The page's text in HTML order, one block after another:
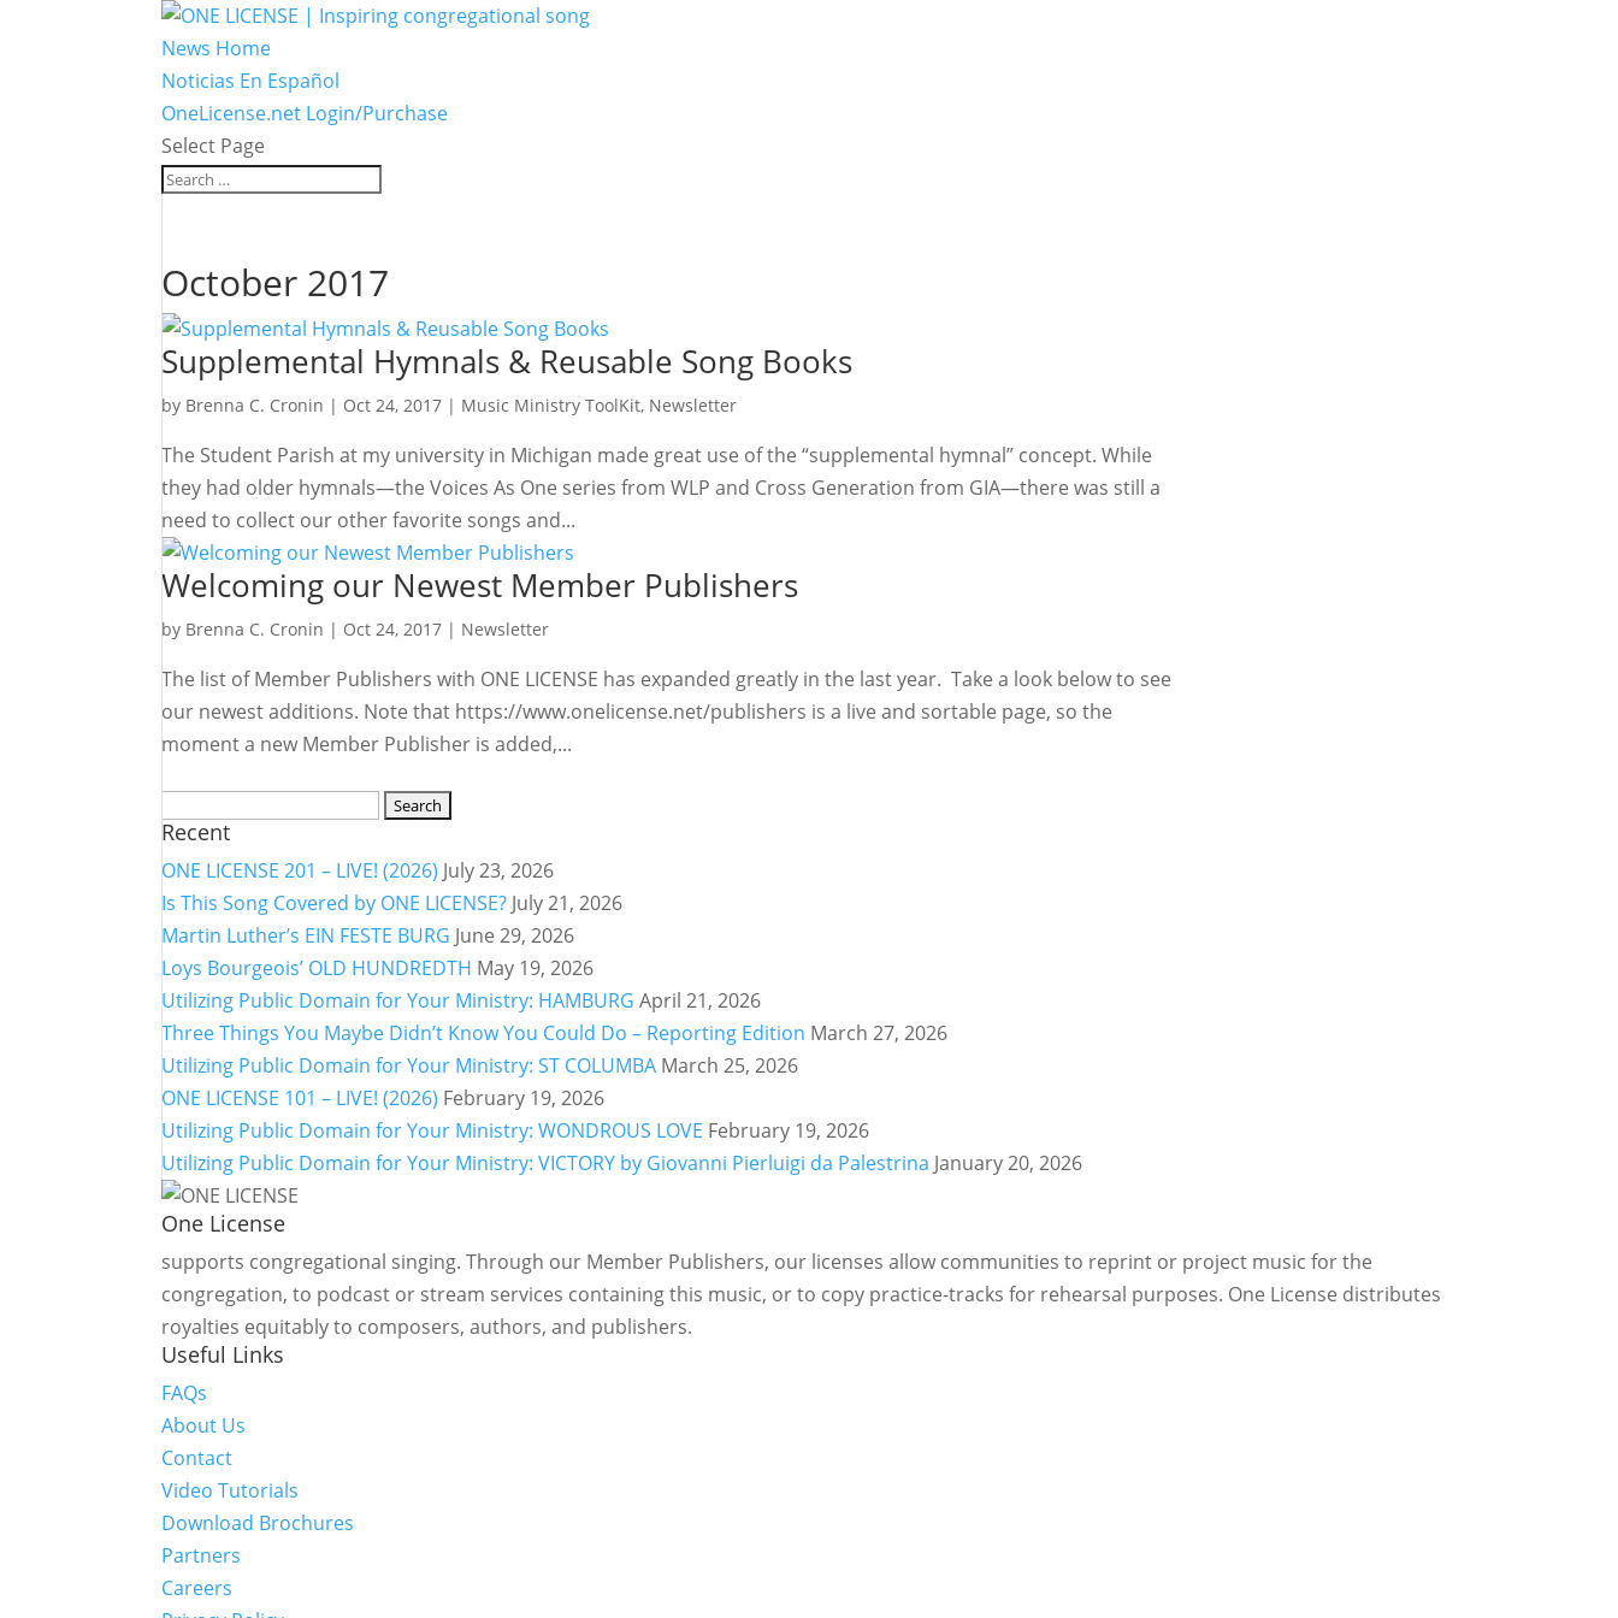
News Home
Noticias En Español
OneLicense.net Login/Purchase
Select Page
October 2017
Supplemental Hymnals & Reusable Song Books
by Brenna C. Cronin | Oct 24, 2017 | Music Ministry ToolKit, Newsletter
The Student Parish at my university in Michigan made great use of the “supplemental hymnal” concept. While
they had older hymnals—the Voices As One series from WLP and Cross Generation from GIA—there was still a
need to collect our other favorite songs and...
Welcoming our Newest Member Publishers
by Brenna C. Cronin | Oct 24, 2017 | Newsletter
The list of Member Publishers with ONE LICENSE has expanded greatly in the last year. Take a look below to see
our newest additions. Note that https://www.onelicense.net/publishers is a live and sortable page, so the
moment a new Member Publisher is added,...
for:
Recent
ONE LICENSE 201 – LIVE! (2026) July 23, 2026
Is This Song Covered by ONE LICENSE? July 21, 2026
Martin Luther’s EIN FESTE BURG June 29, 2026
Loys Bourgeois’ OLD HUNDREDTH May 19, 2026
Utilizing Public Domain for Your Ministry: HAMBURG April 21, 2026
Three Things You Maybe Didn’t Know You Could Do – Reporting Edition March 27, 2026
Utilizing Public Domain for Your Ministry: ST COLUMBA March 25, 2026
ONE LICENSE 101 – LIVE! (2026) February 19, 2026
Utilizing Public Domain for Your Ministry: WONDROUS LOVE February 19, 2026
Utilizing Public Domain for Your Ministry: VICTORY by Giovanni Pierluigi da Palestrina January 20, 2026
One License
supports congregational singing. Through our Member Publishers, our licenses allow communities to reprint or project music for the
congregation, to podcast or stream services containing this music, or to copy practice-tracks for rehearsal purposes. One License distributes
royalties equitably to composers, authors, and publishers.
Useful Links
FAQs
About Us
Contact
Video Tutorials
Download Brochures
Partners
Careers